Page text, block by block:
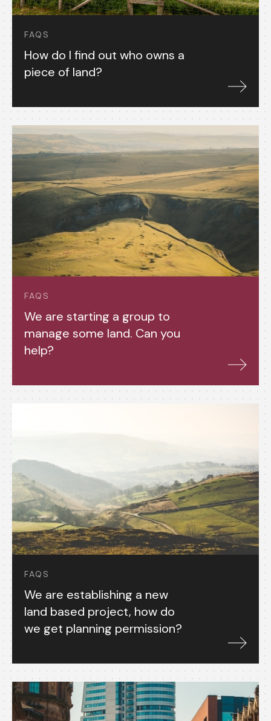
FAQS
How do I find out who owns a
piece of land?
FAQS
We are starting a group to
manage some land. Can you
help?
FAQS
We are establishing a new
land based project, how do
we get planning permission?